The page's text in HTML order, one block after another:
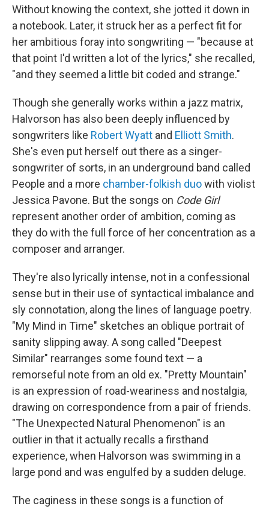
Without knowing the context, she jotted it down in
a notebook. Later, it struck her as a perfect fit for
her ambitious foray into songwriting — "because at
that point I'd written a lot of the lyrics," she recalled,
"and they seemed a little bit coded and strange."
Though she generally works within a jazz matrix,
Halvorson has also been deeply influenced by
songwriters like Robert Wyatt and Elliott Smith.
She's even put herself out there as a singer-
songwriter of sorts, in an underground band called
People and a more chamber-folkish duowith violist
Jessica Pavone. But the songs on Code Girl
represent another order of ambition, coming as
they do with the full force of her concentration as a
composer and arranger.
They're also lyrically intense, not in a confessional
sense but in their use of syntactical imbalance and
sly connotation, along the lines of language poetry.
"My Mind in Time" sketches an oblique portrait of
sanity slipping away. A song called "Deepest
Similar" rearranges some found text — a
remorseful note from an old ex. "Pretty Mountain"
is an expression of road-weariness and nostalgia,
drawing on correspondence from a pair of friends.
"The Unexpected Natural Phenomenon" is an
outlier in that it actually recalls a firsthand
experience, when Halvorson was swimming in a
large pond and was engulfed by a sudden deluge.
The caginess in these songs is a function of